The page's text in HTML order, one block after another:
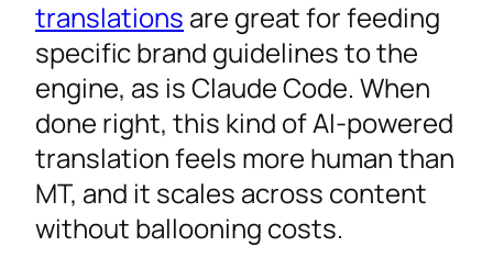
translations are great for feeding
specific brand guidelines to the
engine, as is Claude Code. When
done right, this kind of AI-powered
translation feels more human than
MT, and it scales across content
without ballooning costs.